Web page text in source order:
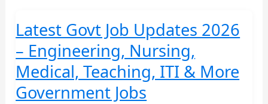
PAPERS
Latest Govt Job Updates 2026
– Engineering, Nursing,
Medical, Teaching, ITI & More
Government Jobs